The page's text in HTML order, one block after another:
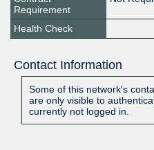
Requirement
Health Check
Contact Information
Some of this network's
are only visible to
currently not logged in.